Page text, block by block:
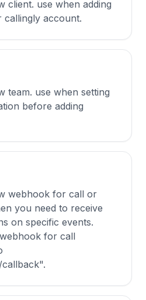
client. use when adding
account.
team. use when setting
before adding
webhook for call or
you need to receive
on specific events.
for call